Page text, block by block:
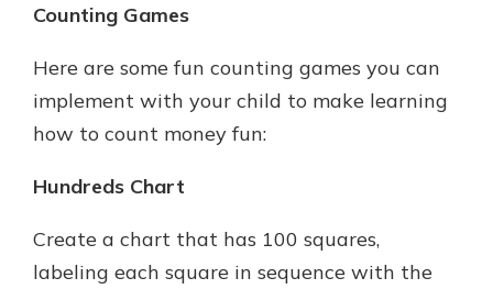
Counting Games
Here are some fun counting games you can
implement with your child to make learning
how to count money fun:
Hundreds Chart
Create a chart that has 100 squares,
labeling each square in sequence with the